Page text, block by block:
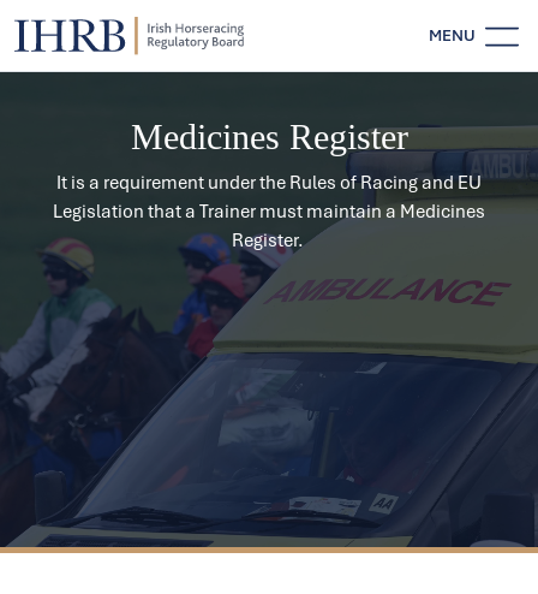
MENU
Medicines Register
It is a requirement under the Rules of Racing and EU
Legislation that a Trainer must maintain a Medicines
Register.